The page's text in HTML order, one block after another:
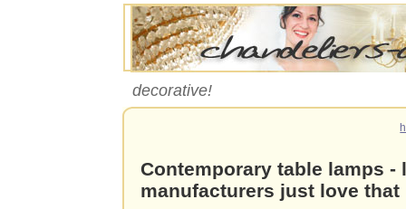
decorative!
Contemporary table lamps -
manufacturers just love